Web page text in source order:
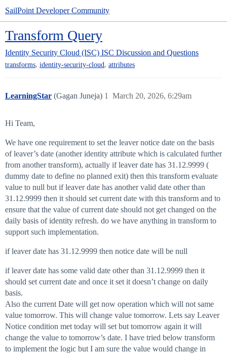
SailPoint Developer Community
Transform Query
Identity Security Cloud (ISC) ISC Discussion and Questions
transforms, identity-security-cloud, attributes
LearningStar (Gagan Juneja) March 20, 2026, 6:29am
1
Hi Team,
We have one requirement to set the leaver notice date on the basis
of leaver’s date (another identity attribute which is calculated further
from another transform), actually if leaver date has 31.12.9999 (
dummy date to define no planned exit) then this transform evaluate
value to null but if leaver date has another valid date other than
31.12.9999 then it should set current date with this transform and to
ensure that the value of current date should not get changed on the
daily basis of identity refresh. do we have anything in transform to
support such implementation.
if leaver date has 31.12.9999 then notice date will be null
if leaver date has some valid date other than 31.12.9999 then it
should set current date and once it set it doesn’t change on daily
basis.
Also the current Date will get now operation which will not same
value tomorrow. This will change value tomorrow. Lets say Leaver
Notice condition met today will set but tomorrow again it will
change the value to tomorrow’s date. I have tried below transform
to implement the logic but I am sure the value would change in